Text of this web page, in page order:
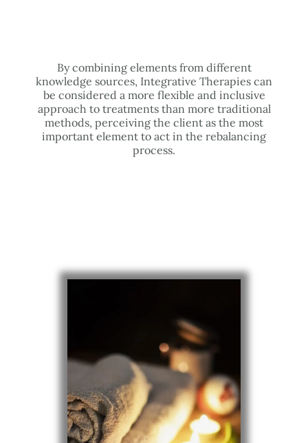
By combining elements from different
knowledge sources, Integrative Therapies can
be considered a more flexible and inclusive
approach to treatments than more traditional
methods, perceiving the client as the most
important element to act in the rebalancing
process.